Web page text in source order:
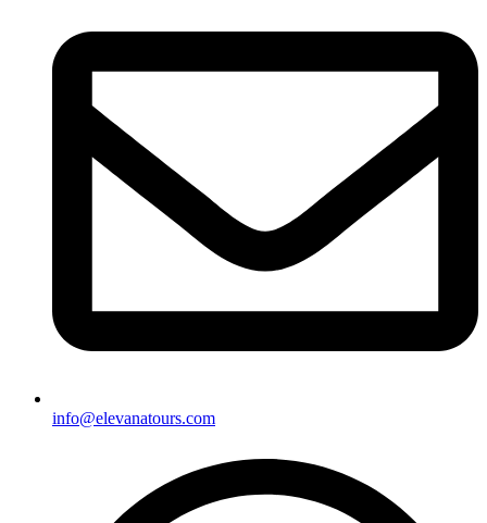
info@elevanatours.com